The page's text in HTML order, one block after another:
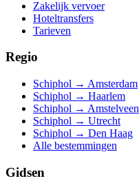
Zakelijk vervoer
Hoteltransfers
Tarieven
Regio
Schiphol → Amsterdam
Schiphol → Haarlem
Schiphol → Amstelveen
Schiphol → Utrecht
Schiphol → Den Haag
Alle bestemmingen
Gidsen